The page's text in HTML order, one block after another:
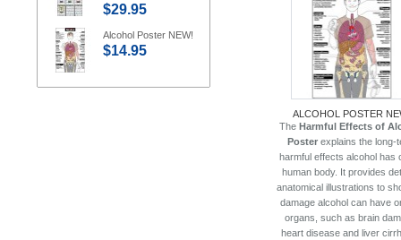
ALCOHOL POSTER
The Harmful Effects of
Poster explains the long-
harmful effects alcohol has
human body. It provides
anatomical illustrations to
damage alcohol can have
organs, such as brain
heart disease and liver
$29.95
Alcohol Poster NEW!
$14.95